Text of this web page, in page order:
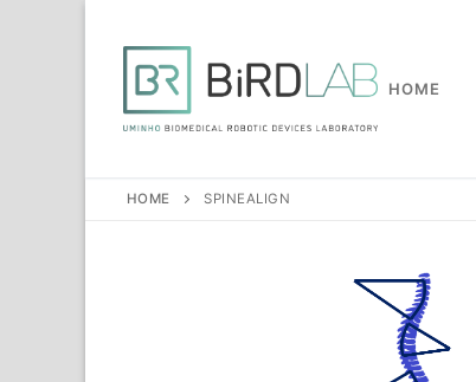
content
HOME
HOME SPINEALIGN